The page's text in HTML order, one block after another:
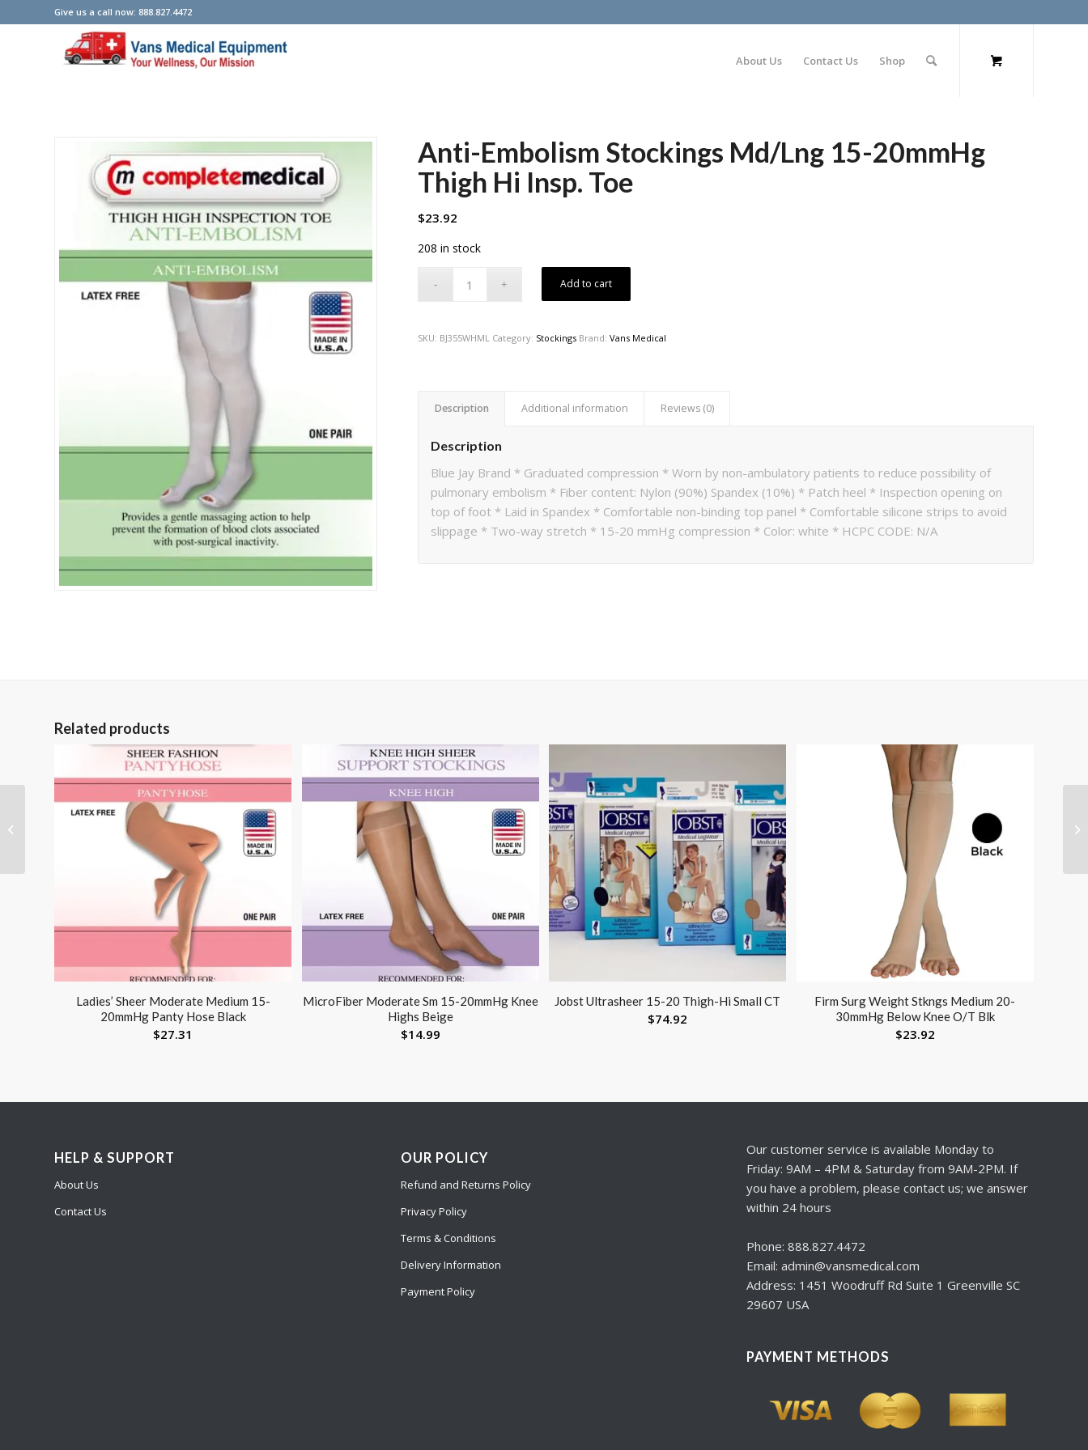
Give us a call now: 888.827.4472
About Us Contact Us Shop
Anti-Embolism Stockings Md/Lng 15-20mmHg
Thigh Hi Insp. Toe
$23.92
208 in stock
Add to cart
SKU: BJ355WHML Category: Stockings Brand:Vans Medical
Description Additional information Reviews (0)
Description
Blue Jay Brand * Graduated compression * Worn by non-ambulatory patients to reduce possibility of
pulmonary embolism * Fiber content: Nylon (90%) Spandex (10%) * Patch heel * Inspection opening on
top of foot * Laid in Spandex * Comfortable non-binding top panel * Comfortable silicone strips to avoid
slippage * Two-way stretch * 15-20 mmHg compression * Color: white * HCPC CODE: N/A
Related products
Ladies’ Sheer Moderate Medium 15-
20mmHg Panty Hose Black
$27.31
MicroFiber Moderate Sm 15-20mmHg Knee
Highs Beige
$14.99
Jobst Ultrasheer 15-20 Thigh-Hi Small CT
$74.92
Firm Surg Weight Stkngs Medium 20-
30mmHg Below Knee O/T Blk
$23.92
HELP & SUPPORT
About Us
Contact Us
OUR POLICY
Refund and Returns Policy
Privacy Policy
Terms & Conditions
Delivery Information
Payment Policy
Our customer service is available Monday to
Friday: 9AM – 4PM & Saturday from 9AM-2PM. If
you have a problem, please contact us; we answer
within 24 hours
Phone: 888.827.4472
Email: admin@vansmedical.com
Address: 1451 Woodruff Rd Suite 1 Greenville SC
29607 USA
PAYMENT METHODS
Active Compression
Knee Sleeve XX-Large